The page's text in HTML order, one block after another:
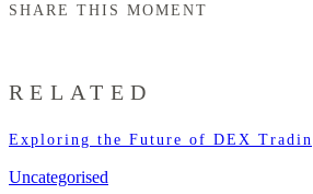
SHARE THIS MOMENT
RELATED
Exploring the Future of DEX
Uncategorised